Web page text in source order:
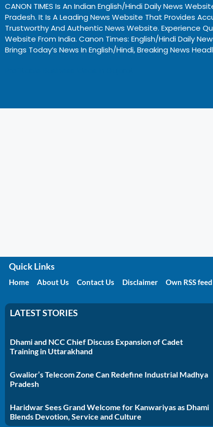
CANON TIMES Is An Indian English/Hindi Daily News
Pradesh. It Is A Leading News Website That Provides
Trustworthy And Authentic News Website. Experience
Website From India. Canon Times: English/Hindi Daily
Brings Today’s News In English/Hindi, Breaking News
Quick Links
Home About Us Contact Us Disclaimer Own RSS feed
LATEST STORIES
Dhami and NCC Chief Discuss Expansion of Cadet
Training in Uttarakhand
Gwalior’s Telecom Zone Can Redefine Industrial Madhya
Pradesh
Haridwar Sees Grand Welcome for Kanwariyas as Dhami
Blends Devotion, Service and Culture